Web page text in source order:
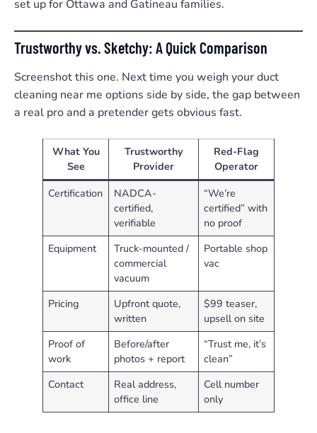
set up for Ottawa and Gatineau families.
Trustworthy vs. Sketchy: A Quick Comparison
Screenshot this one. Next time you weigh your duct
cleaning near me options side by side, the gap between
a real pro and a pretender gets obvious fast.
What You
See
Trustworthy
Provider
Red-Flag
Operator
Certification
NADCA-
certified,
verifiable
“We’re
certified” with
no proof
Equipment
Truck-mounted /
commercial
vacuum
Portable shop
vac
Pricing
Upfront quote,
written
$99 teaser,
upsell on site
Proof of
work
Before/after
photos + report
“Trust me, it’s
clean”
Contact
Real address,
office line
Cell number
only